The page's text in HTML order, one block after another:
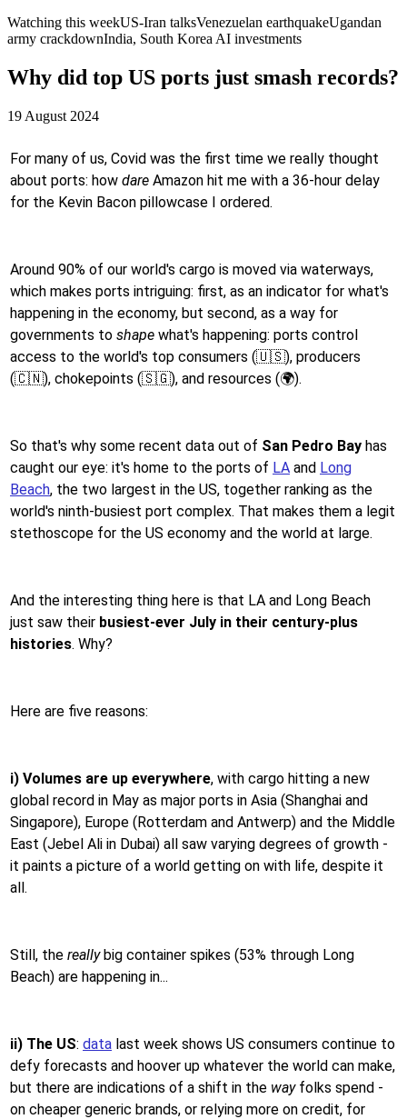
Watching this weekUS-Iran talksVenezuelan earthquakeUgandan
army crackdownIndia, South Korea AI investments
Why did top US ports just smash records?
19 August 2024
For many of us, Covid was the first time we really thought
about ports: how dare Amazon hit me with a 36-hour delay
for the Kevin Bacon pillowcase I ordered.
Around 90% of our world's cargo is moved via waterways,
which makes ports intriguing: first, as an indicator for what's
happening in the economy, but second, as a way for
governments to shape what's happening: ports control
access to the world's top consumers (🇺🇸), producers
(🇨🇳), chokepoints (🇸🇬), and resources (🌍).
So that's why some recent data out of San Pedro Bay has
caught our eye: it's home to the ports of LA and Long
Beach, the two largest in the US, together ranking as the
world's ninth-busiest port complex. That makes them a legit
stethoscope for the US economy and the world at large.
And the interesting thing here is that LA and Long Beach
just saw their busiest-ever July in their century-plus
histories. Why?
Here are five reasons:
i) Volumes are up everywhere, with cargo hitting a new
global record in May as major ports in Asia (Shanghai and
Singapore), Europe (Rotterdam and Antwerp) and the Middle
East (Jebel Ali in Dubai) all saw varying degrees of growth -
it paints a picture of a world getting on with life, despite it
all.
Still, the reallybig container spikes (53% through Long
Beach) are happening in...
ii) The US: data last week shows US consumers continue to
defy forecasts and hoover up whatever the world can make,
but there are indications of a shift in the way folks spend -
on cheaper generic brands, or relying more on credit, for